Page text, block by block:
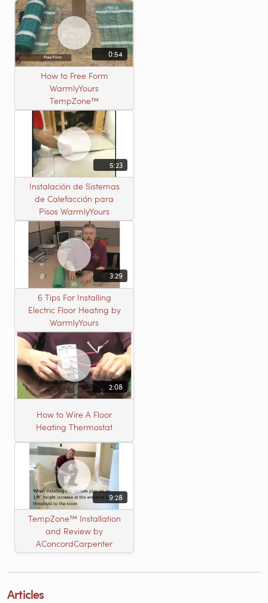
0:54
How to Free Form
WarmlyYours
TempZone™
5:23
Instalación de Sistemas
de Calefacción para
Pisos WarmlyYours
3:29
6 Tips For Installing
Electric Floor Heating by
WarmlyYours
2:08
How to Wire A Floor
Heating Thermostat
9:28
TempZone™ Installation
and Review by
AConcordCarpenter
Articles